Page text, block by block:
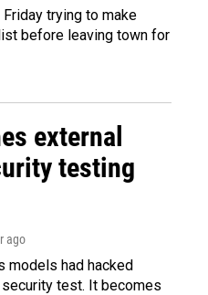
trying to make
before leaving town for
external
testing
ago
models had hacked
test. It becomes